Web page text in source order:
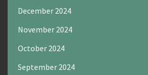
December 2024
November 2024
October 2024
September 2024